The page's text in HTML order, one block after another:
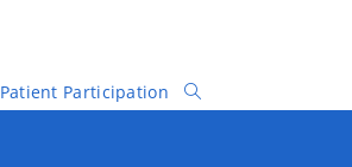
Patient Participation
Toggle